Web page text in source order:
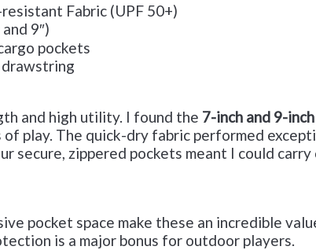
Fabric (UPF 50+)
9″)
pockets
and high utility. I found the 7-inch and 9-
play. The quick-dry fabric performed
secure, zippered pockets meant I could
pocket space make these an incredible
is a major bonus for outdoor players.